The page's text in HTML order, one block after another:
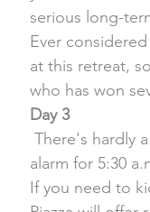
serious long-
Ever
at this retreat,
who has won
Day 3
alarm for 5:30
If you need to